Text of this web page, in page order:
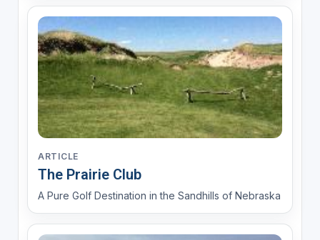
ARTICLE
The Prairie Club
A Pure Golf Destination in the Sandhills of Nebraska